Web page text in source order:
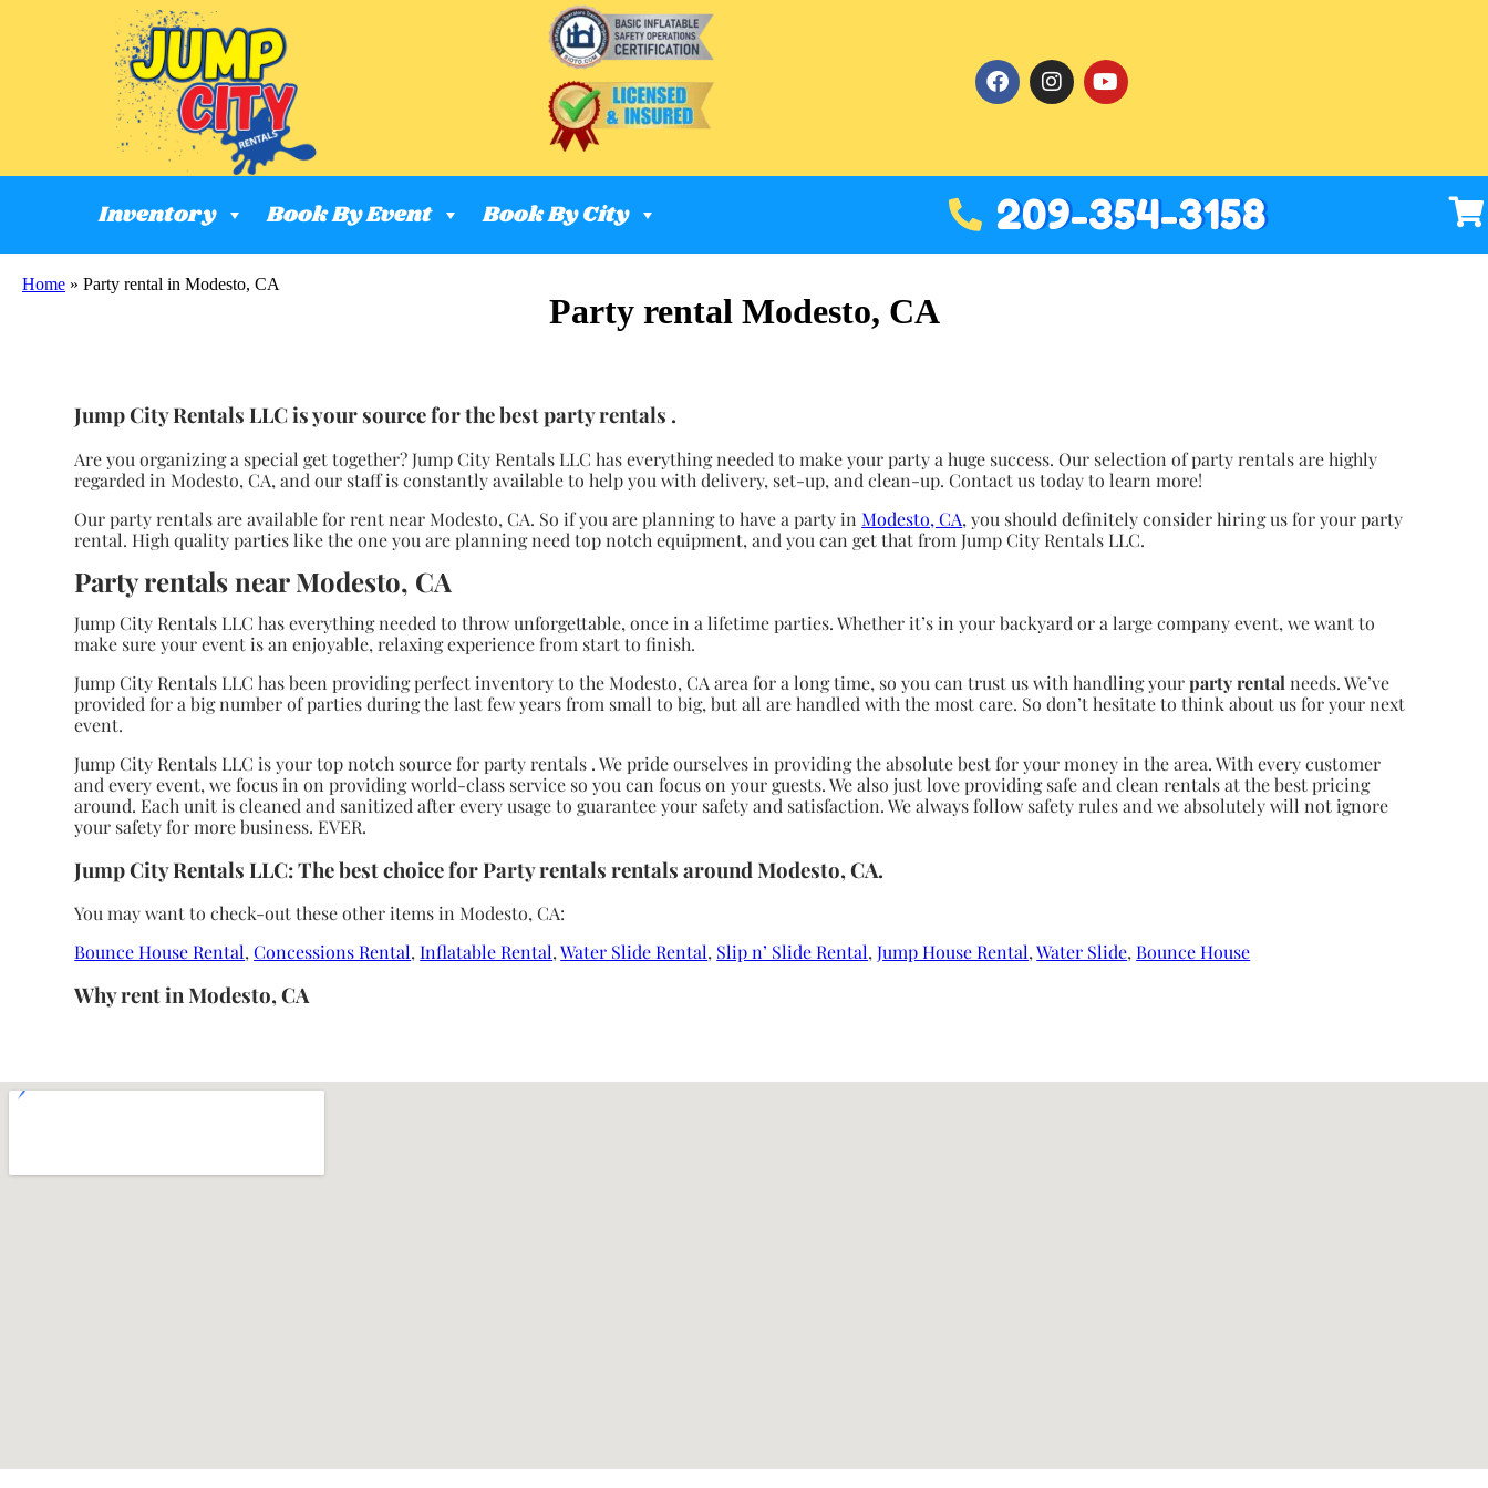
Inventory Book By Event Book By City 209-354-3158
Home » Party rental in Modesto, CA
Party rental Modesto, CA
Jump City Rentals LLC is your source for the best party rentals .
Are you organizing a special get together? Jump City Rentals LLC has everything needed to make your party a huge success. Our selection of party rentals are highly
regarded in Modesto, CA, and our staff is constantly available to help you with delivery, set-up, and clean-up. Contact us today to learn more!
Our party rentals are available for rent near Modesto, CA. So if you are planning to have a party inModesto, CA, you should definitely consider hiring us for your party
rental. High quality parties like the one you are planning need top notch equipment, and you can get that from Jump City Rentals LLC.
Party rentals near Modesto, CA
Jump City Rentals LLC has everything needed to throw unforgettable, once in a lifetime parties. Whether it’s in your backyard or a large company event, we want to
make sure your event is an enjoyable, relaxing experience from start to finish.
Jump City Rentals LLC has been providing perfect inventory to the Modesto, CA area for a long time, so you can trust us with handling yourparty rental needs. We’ve
provided for a big number of parties during the last few years from small to big, but all are handled with the most care. So don’t hesitate to think about us for your next
event.
Jump City Rentals LLC is your top notch source for party rentals . We pride ourselves in providing the absolute best for your money in the area. With every customer
and every event, we focus in on providing world-class service so you can focus on your guests. We also just love providing safe and clean rentals at the best pricing
around. Each unit is cleaned and sanitized after every usage to guarantee your safety and satisfaction. We always follow safety rules and we absolutely will not ignore
your safety for more business. EVER.
Jump City Rentals LLC: The best choice for Party rentals rentals around Modesto, CA.
You may want to check-out these other items in Modesto, CA:
Bounce House Rental,Concessions Rental,Inflatable Rental,Water Slide Rental, Slip n’ Slide Rental,Jump House Rental,Water Slide,Bounce House
Why rent in Modesto, CA